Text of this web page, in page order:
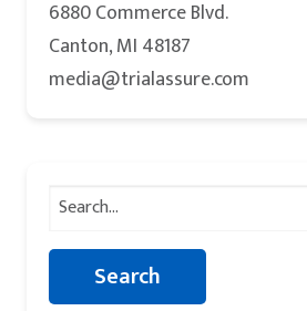
6880 Commerce Blvd.
Canton, MI 48187
media@trialassure.com
Search